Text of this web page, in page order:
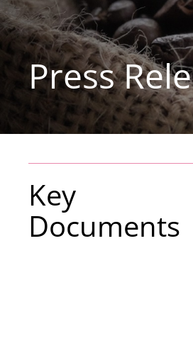
Press
Key
Documents